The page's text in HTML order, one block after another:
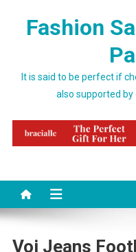
Fashion
It is said to be perfect if
also supported by
Voi Jeans